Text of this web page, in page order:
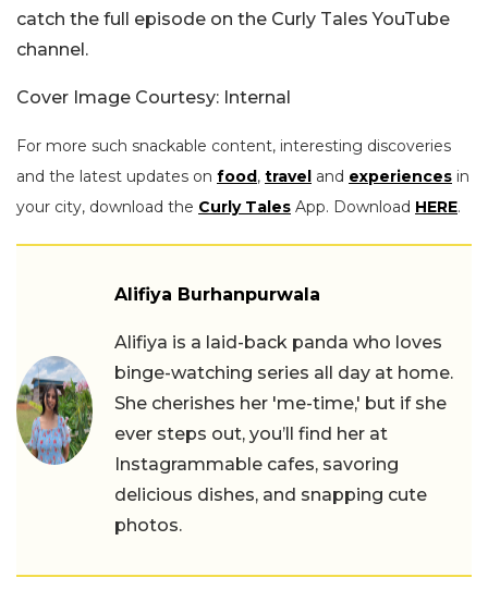
catch the full episode on the Curly Tales YouTube
channel.
Cover Image Courtesy: Internal
For more such snackable content, interesting discoveries
and the latest updates on food, travel and experiences in
your city, download the Curly Tales App. Download HERE.
Alifiya Burhanpurwala
Alifiya is a laid-back panda who loves
binge-watching series all day at home.
She cherishes her 'me-time,' but if she
ever steps out, you’ll find her at
Instagrammable cafes, savoring
delicious dishes, and snapping cute
photos.